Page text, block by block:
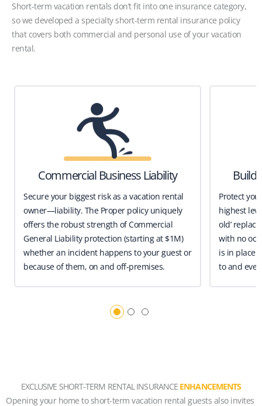
Short-term vacation rentals don’t fit into one insurance category,
so we developed a specialty short-term rental insurance policy
that covers both commercial and personal use of your vacation
rental.
Commercial Business Liability
Secure your biggest risk as a vacation rental
owner—liability. The Proper policy uniquely
offers the robust strength of Commercial
General Liability protection (starting at $1M)
whether an incident happens to your guest or
because of them, on and off-premises.
Protect
highest
old’
with no
is in place
to and
EXCLUSIVE SHORT-TERM RENTAL INSURANCE ENHANCEMENTS
Opening your home to short-term vacation rental guests also invites